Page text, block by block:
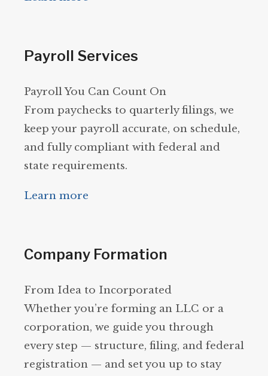
Payroll Services
Payroll You Can Count On
From paychecks to quarterly filings, we
keep your payroll accurate, on schedule,
and fully compliant with federal and
state requirements.
Learn more
Company Formation
From Idea to Incorporated
Whether you’re forming an LLC or a
corporation, we guide you through
every step — structure, filing, and federal
registration — and set you up to stay